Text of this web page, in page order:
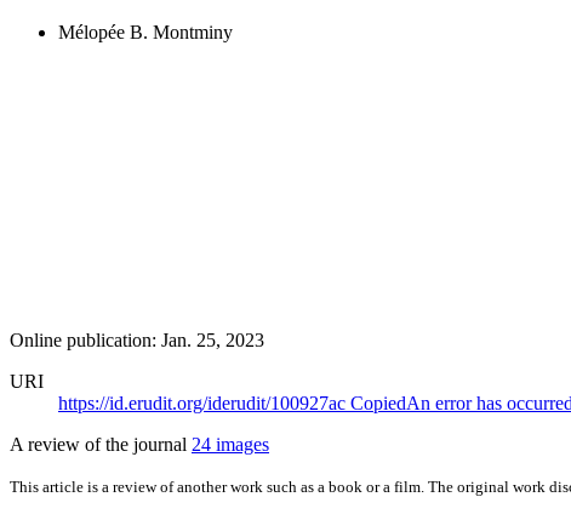
Mélopée B. Montminy
Online publication: Jan. 25, 2023
URI
https://id.erudit.org/iderudit/100927ac CopiedAn error has occurred
A review of the journal 24 images
This article is a review of another work such as a book or a film. The original work